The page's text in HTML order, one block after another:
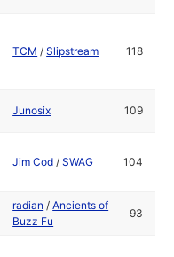
TCM /Slipstream 118
Junosix 109
Jim Cod /SWAG 104
radian /Ancients of
Buzz Fu
93